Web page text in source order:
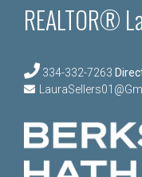
REALTOR®
334-332-7263